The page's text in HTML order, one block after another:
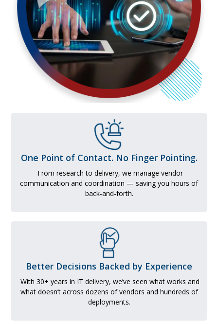
One Point of Contact. No Finger Pointing.
From research to delivery, we manage vendor
communication and coordination — saving you hours of
back-and-forth.
Better Decisions Backed by Experience
With 30+ years in IT delivery, we’ve seen what works and
what doesn’t across dozens of vendors and hundreds of
deployments.